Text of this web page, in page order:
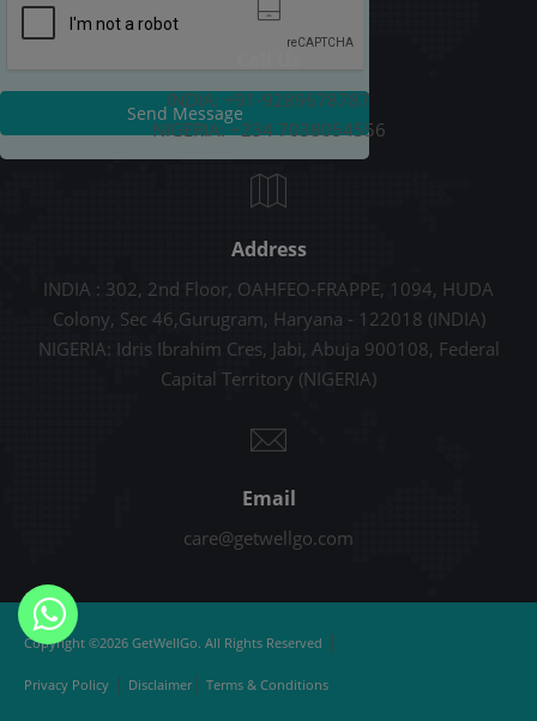
Send Message
INDIA: +91-9289678787
NIGERIA: +234 7038054556
Address
INDIA : 302, 2nd Floor, OAHFEO-FRAPPE, 1094, HUDA
Colony, Sec 46,Gurugram, Haryana - 122018 (INDIA)
NIGERIA: Idris Ibrahim Cres, Jabi, Abuja 900108, Federal
Capital Territory (NIGERIA)
Email
care@getwellgo.com
Copyright ©2026 GetWellGo. All Rights Reserved |
Privacy Policy | Disclaimer| Terms & Conditions